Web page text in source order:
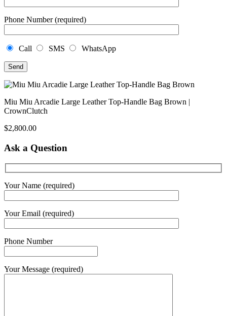
Phone Number (required)
Call SMS WhatsApp
Miu Miu Arcadie Large Leather Top-Handle Bag Brown |
CrownClutch
$2,800.00
Ask a Question
Your Name (required)
Your Email (required)
Phone Number
Your Message (required)